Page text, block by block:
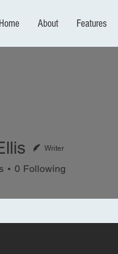
Home About Features
Writer
0 Following